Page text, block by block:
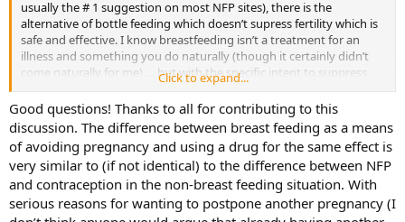
usually the # 1 suggestion on most NFP sites), there is the
alternative of bottle feeding which doesn’t supress fertility which is
safe and effective. I know breastfeeding isn’t a treatment for an
illness and something you do naturally (though it certainly didn’t
come naturally for me) … but with the specific intent to suppress
fertility and a safe alternative in bottlefeeding it seems like
breastfeeding shouldn’t be allowed either.
Click to expand...
Good questions! Thanks to all for contributing to this
discussion. The difference between breast feeding as a means
of avoiding pregnancy and using a drug for the same effect is
very similar to (if not identical) to the difference between NFP
and contraception in the non-breast feeding situation. With
serious reasons for wanting to postpone another pregnancy (I